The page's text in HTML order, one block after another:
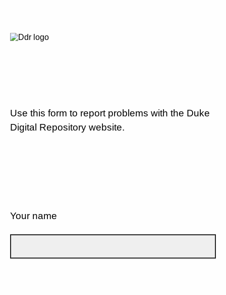
Use this form to report problems with the Duke
Digital Repository website.
Your name